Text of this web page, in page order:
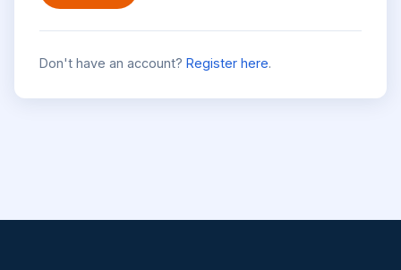
Don't have an account? Register here.